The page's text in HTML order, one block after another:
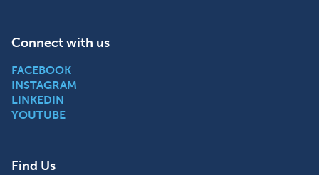
Connect with us
FACEBOOK
INSTAGRAM
LINKEDIN
YOUTUBE
Find Us